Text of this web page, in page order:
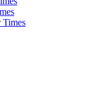
Times